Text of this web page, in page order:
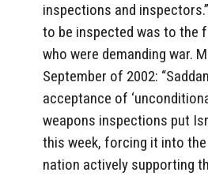
inspections and
to be inspected was to the
who were demanding war.
September of 2002:
acceptance of
weapons inspections put
this week, forcing it into
nation actively supporting